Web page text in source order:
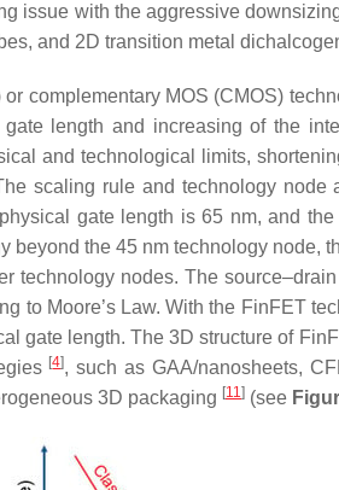
issue with the aggressive
and 2D transition metal
complementary MOS (CMOS)
length and increasing of the
and technological limits,
scaling rule and technology node
gate length is 65 nm, and
beyond the 45 nm technology node,
technology nodes. The
to Moore’s Law. With the FinFET
gate length. The 3D structure of
[4], such as GAA/nanosheets,
3D packaging [11] (see